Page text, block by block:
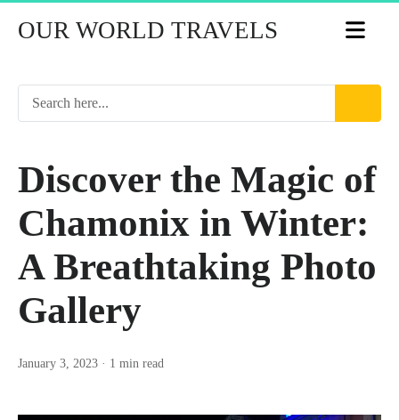
OUR WORLD TRAVELS
Discover the Magic of
Chamonix in Winter:
A Breathtaking Photo
Gallery
January 3, 2023 · 1 min read